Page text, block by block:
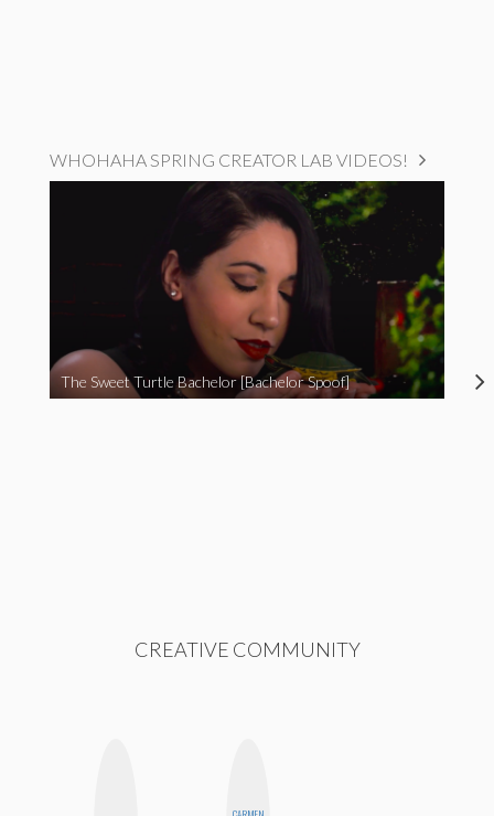
WHOHAHA SPRING CREATOR LAB VIDEOS!
The Sweet Turtle Bachelor [Bachelor Spoof]
CREATIVE COMMUNITY